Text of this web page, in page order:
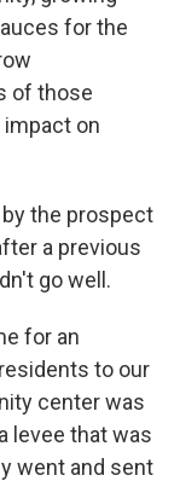
for the
of those
on
the prospect
a previous
go well.
for an
to our
center was
levee that was
went and sent